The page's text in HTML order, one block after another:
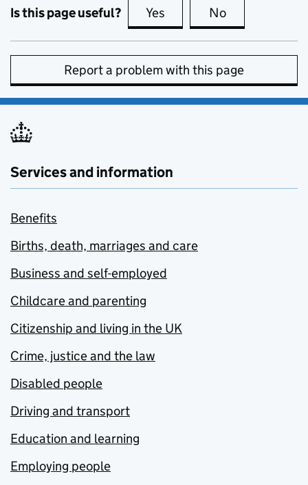
Is this page useful? Yes this page is useful
No
Report a problem with this page
Services and information
Benefits
Births, death, marriages and care
Business and self-employed
Childcare and parenting
Citizenship and living in the UK
Crime, justice and the law
Disabled people
Driving and transport
Education and learning
Employing people